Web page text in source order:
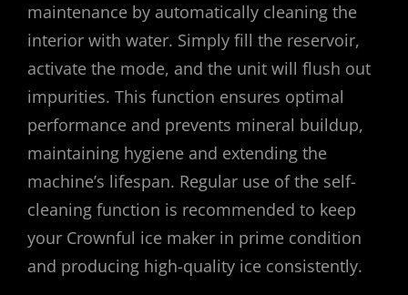
maintenance by automatically cleaning the
interior with water. Simply fill the reservoir,
activate the mode, and the unit will flush out
impurities. This function ensures optimal
performance and prevents mineral buildup,
maintaining hygiene and extending the
machine’s lifespan. Regular use of the self-
cleaning function is recommended to keep
your Crownful ice maker in prime condition
and producing high-quality ice consistently.